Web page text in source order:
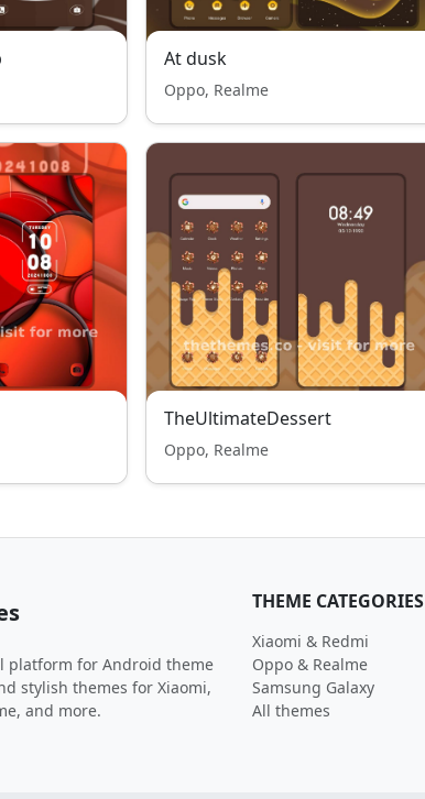
At dusk
Oppo, Realme
TheUltimateDessert
Oppo, Realme
platform for Android theme
stylish themes for Xiaomi,
and more.
THEME CATEGORIES
Xiaomi & Redmi
Oppo & Realme
Samsung Galaxy
All themes